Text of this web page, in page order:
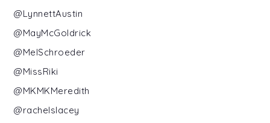
@LynnettAustin
@MayMcGoldrick
@MelSchroeder
@MissRiki
@MKMKMeredith
@rachelslacey